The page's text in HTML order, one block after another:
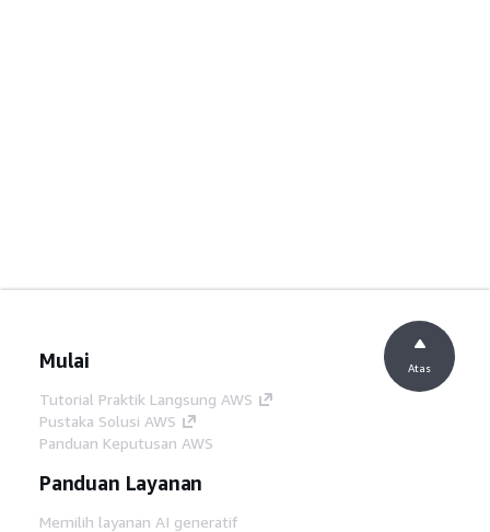
Mulai
Tutorial Praktik Langsung AWS
Pustaka Solusi AWS
Panduan Keputusan AWS
Panduan Layanan
Memilih layanan AI generatif
Atas